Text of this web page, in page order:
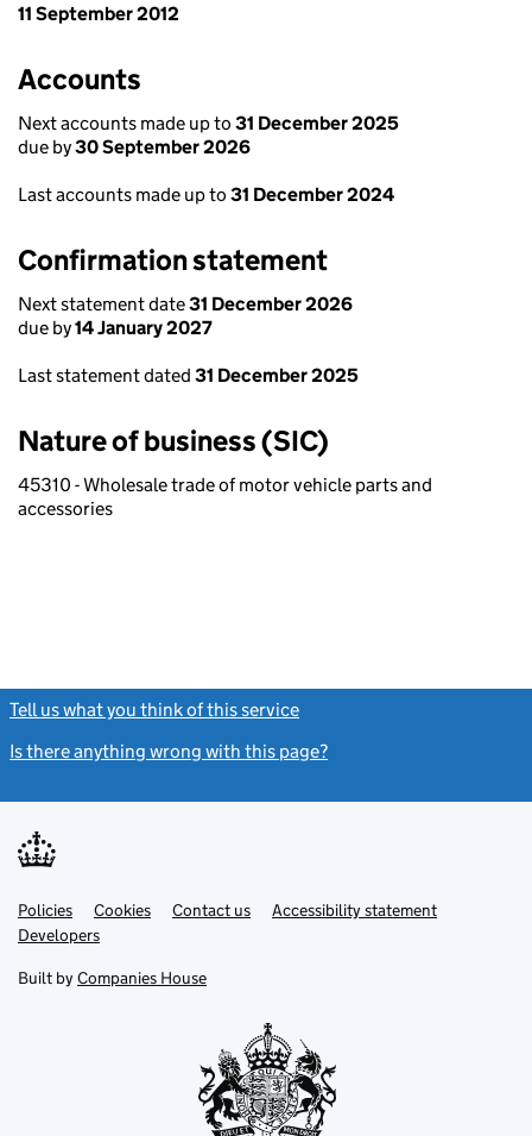
11 September 2012
Accounts
Next accounts made up to 31 December 2025
due by30 September 2026
Last accounts made up to 31 December 2024
Confirmation statement
Next statement date31 December 2026
due by14 January 2027
Last statement dated 31 December 2025
Nature of business (SIC)
45310 - Wholesale trade of motor vehicle parts and
accessories
Tell us what you think of this service
Is there anything wrong with this page?
Support links
PoliciesLink
opens
in
tab
Cookies Contact usLinkAccessibility statement
DevelopersLink
in
new
Built by Companies House